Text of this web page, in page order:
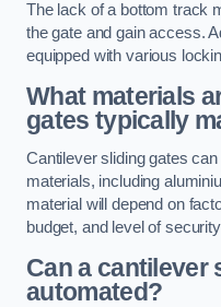
The lack of a bottom track
the gate and gain access.
equipped with various
What materials
gates typically
Cantilever sliding gates
materials, including
material will depend on
budget, and level of
Can a cantilever
automated?